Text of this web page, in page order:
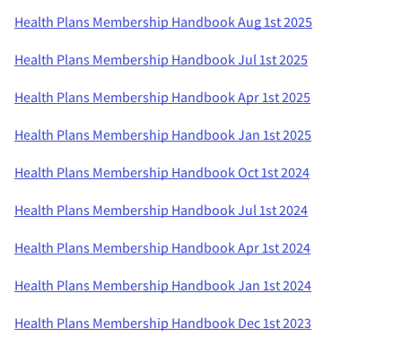
Health Plans Membership Handbook Aug 1st 2025
Health Plans Membership Handbook Jul 1st 2025
Health Plans Membership Handbook Apr 1st 2025
Health Plans Membership Handbook Jan 1st 2025
Health Plans Membership Handbook Oct 1st 2024
Health Plans Membership Handbook Jul 1st 2024
Health Plans Membership Handbook Apr 1st 2024
Health Plans Membership Handbook Jan 1st 2024
Health Plans Membership Handbook Dec 1st 2023